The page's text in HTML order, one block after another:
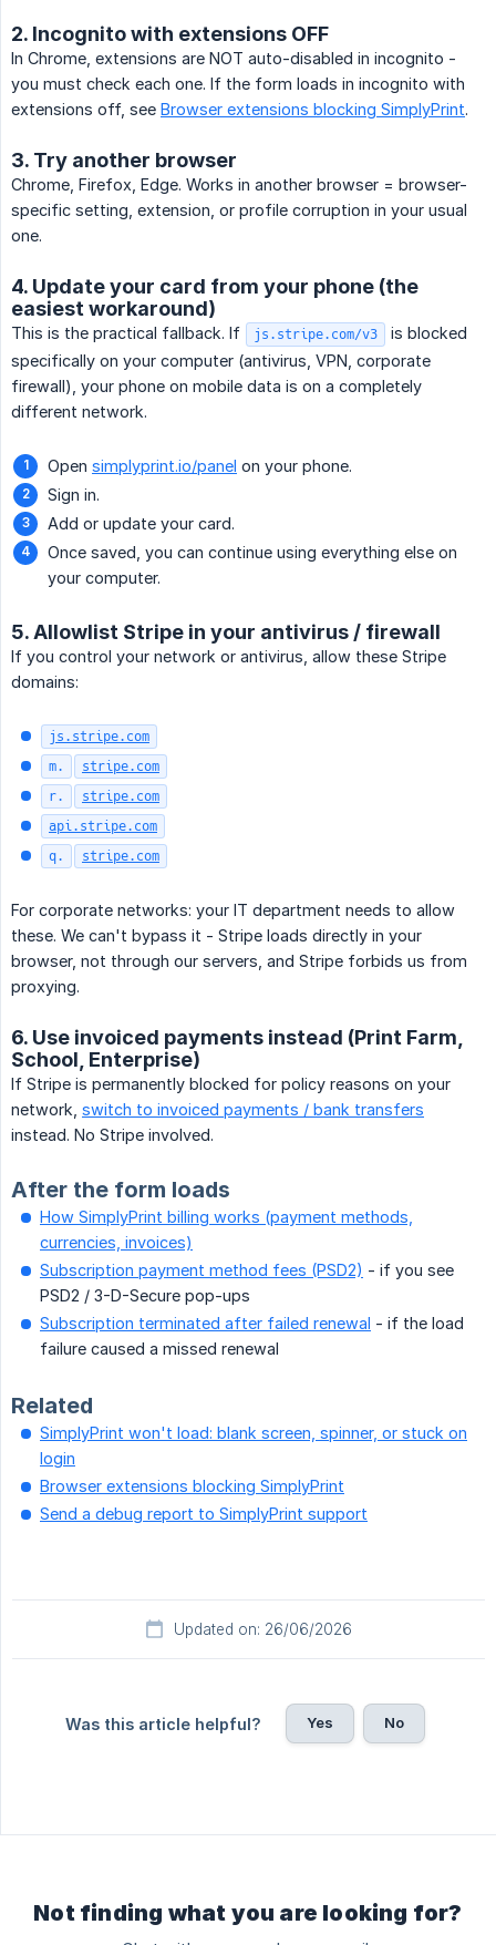
2. Incognito with extensions OFF
In Chrome, extensions are NOT auto-disabled in incognito -
you must check each one. If the form loads in incognito with
extensions off, see Browser extensions blocking SimplyPrint.
3. Try another browser
Chrome, Firefox, Edge. Works in another browser = browser-
specific setting, extension, or profile corruption in your usual
one.
4. Update your card from your phone (the
easiest workaround)
This is the practical fallback. If js.stripe.com/v3
is blocked
specifically on your computer (antivirus, VPN, corporate
firewall), your phone on mobile data is on a completely
different network.
Open simplyprint.io/panel on your phone.
Sign in.
Add or update your card.
Once saved, you can continue using everything else on
your computer.
5. Allowlist Stripe in your antivirus / firewall
If you control your network or antivirus, allow these Stripe
domains:
js.stripe.com
m.
stripe.com
r.
stripe.com
api.stripe.com
q.
stripe.com
For corporate networks: your IT department needs to allow
these. We can't bypass it - Stripe loads directly in your
browser, not through our servers, and Stripe forbids us from
proxying.
6. Use invoiced payments instead (Print Farm,
School, Enterprise)
If Stripe is permanently blocked for policy reasons on your
network, switch to invoiced payments / bank transfers
instead. No Stripe involved.
After the form loads
How SimplyPrint billing works (payment methods,
currencies, invoices)
Subscription payment method fees (PSD2) - if you see
PSD2 / 3-D-Secure pop-ups
Subscription terminated after failed renewal - if the load
failure caused a missed renewal
Related
SimplyPrint won't load: blank screen, spinner, or stuck on
login
Browser extensions blocking SimplyPrint
Send a debug report to SimplyPrint support
Updated on: 26/06/2026
Was this article helpful? Yes No
Not finding what you are looking for?